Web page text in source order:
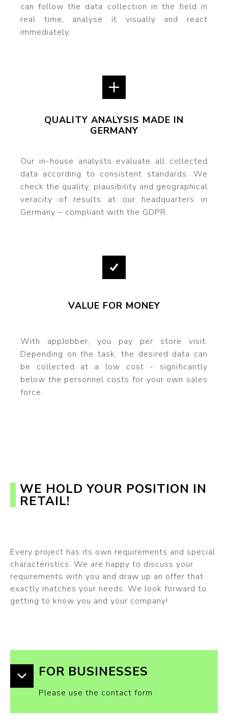
can follow the data collection in the field in
real time, analyse it visually and react
immediately.
QUALITY ANALYSIS MADE IN
GERMANY
Our in-house analysts evaluate all collected
data according to consistent standards. We
check the quality, plausibility and geographical
veracity of results at our headquarters in
Germany – compliant with the GDPR.
VALUE FOR MONEY
With appJobber, you pay per store visit.
Depending on the task, the desired data can
be collected at a low cost - significantly
below the personnel costs for your own sales
force.
WE HOLD YOUR POSITION IN
RETAIL!
Every project has its own requirements and special
characteristics. We are happy to discuss your
requirements with you and draw up an offer that
exactly matches your needs. We look forward to
getting to know you and your company!
FOR BUSINESSES
Please use the contact form